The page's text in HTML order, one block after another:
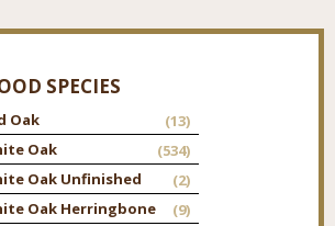
SPECIES
Oak
(13)
Oak
(534)
Oak Unfinished
(2)
Oak Herringbone
(9)